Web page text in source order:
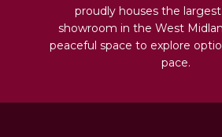
proudly houses the
showroom in the West
peaceful space to explore
pace.